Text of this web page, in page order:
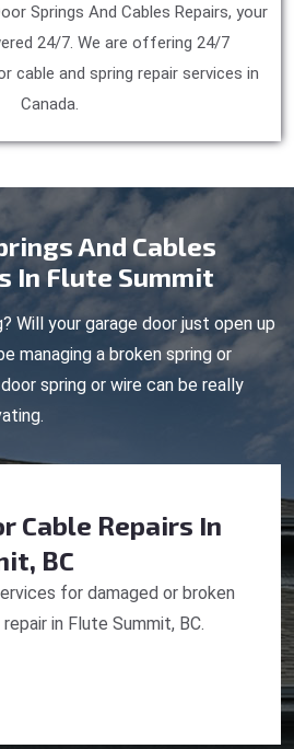
Springs And Cables Repairs, your
24/7. We are offering 24/7
cable and spring repair services in
Canada.
And Cables
In Flute Summit
Will your garage door just open up
managing a broken spring or
spring or wire can be really
Cable Repairs In
BC
for damaged or broken
in Flute Summit, BC.